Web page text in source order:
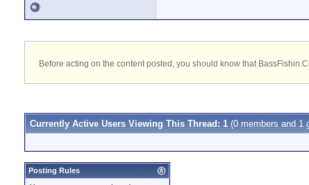
Before acting on the content posted, you should know that
Currently Active Users Viewing This Thread: 1 (0 members and 1
Posting Rules